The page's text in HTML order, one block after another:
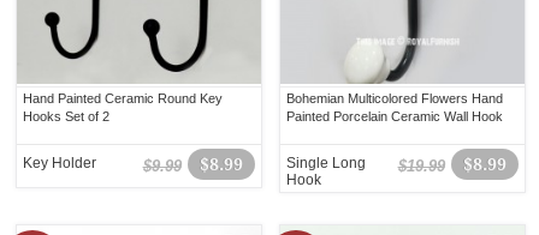
Hand Painted Ceramic Round Key
Hooks Set of 2
$8.99
$9.99
Key Holder
Bohemian Multicolored Flowers Hand
Painted Porcelain Ceramic Wall Hook
$8.99
$19.99
Single Long
Hook